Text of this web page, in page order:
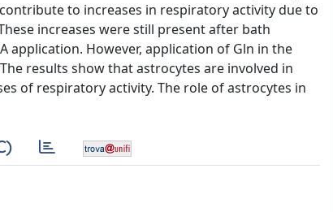
to increases in respiratory activity due to
increases were still present after bath
application. However, application of Gln in the
results show that astrocytes are involved in
of respiratory activity. The role of astrocytes in